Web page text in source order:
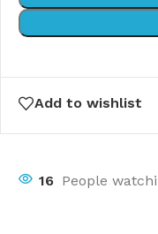
Add to wishlist
16 People